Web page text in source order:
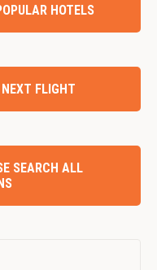
HOTELS
FLIGHT
SEARCH ALL